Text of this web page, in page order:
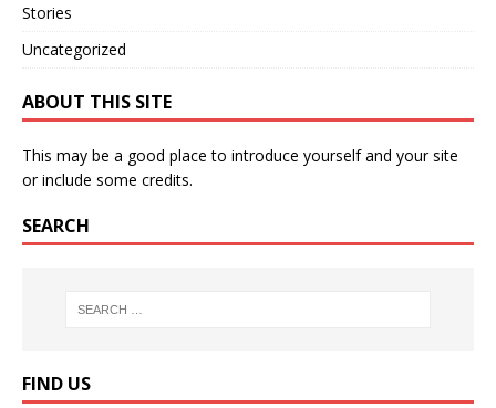
Stories
Uncategorized
ABOUT THIS SITE
This may be a good place to introduce yourself and your site
or include some credits.
SEARCH
FIND US